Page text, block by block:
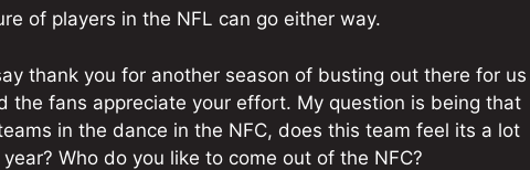
of players in the NFL can go either way.
thank you for another season of busting out there for us
the fans appreciate your effort. My question is being that
in the dance in the NFC, does this team feel its a lot
Who do you like to come out of the NFC?